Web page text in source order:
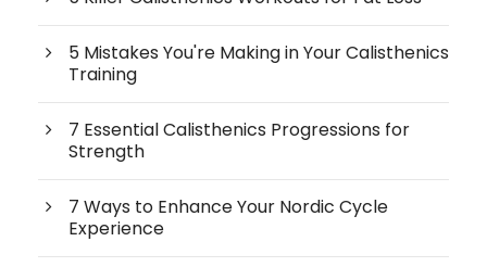
5 Mistakes You're Making in Your Calisthenics
Training
7 Essential Calisthenics Progressions for
Strength
7 Ways to Enhance Your Nordic Cycle
Experience